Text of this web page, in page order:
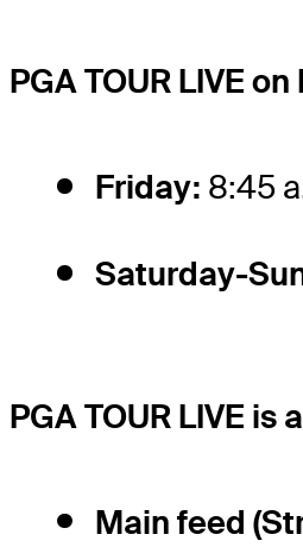
PGA TOUR LIVE on
Friday: 8:45
Saturday-
PGA TOUR LIVE
Main feed